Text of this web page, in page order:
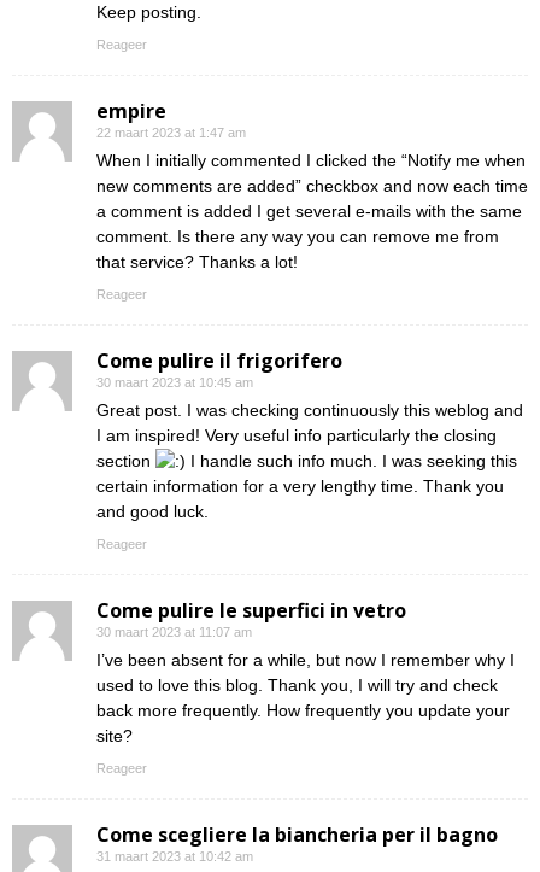
Keep posting.
Reageer
empire
22 maart 2023 at 1:47 am
When I initially commented I clicked the “Notify me when
new comments are added” checkbox and now each time
a comment is added I get several e-mails with the same
comment. Is there any way you can remove me from
that service? Thanks a lot!
Reageer
Come pulire il frigorifero
30 maart 2023 at 10:45 am
Great post. I was checking continuously this weblog and
I am inspired! Very useful info particularly the closing
section
I handle such info much. I was seeking this
certain information for a very lengthy time. Thank you
and good luck.
Reageer
Come pulire le superfici in vetro
30 maart 2023 at 11:07 am
I’ve been absent for a while, but now I remember why I
used to love this blog. Thank you, I will try and check
back more frequently. How frequently you update your
site?
Reageer
Come scegliere la biancheria per il bagno
31 maart 2023 at 10:42 am